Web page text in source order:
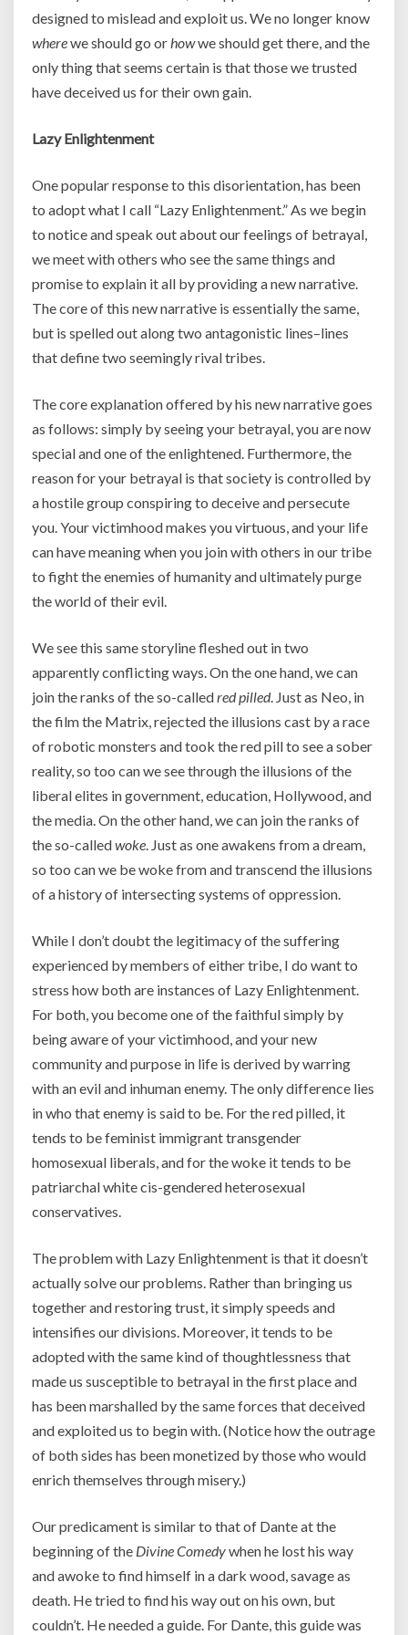
designed to mislead and exploit us. We no longer know
wherewe should go orhowwe should get there, and the
only thing that seems certain is that those we trusted
have deceived us for their own gain.
Lazy Enlightenment
One popular response to this disorientation, has been
to adopt what I call “Lazy Enlightenment.” As we begin
to notice and speak out about our feelings of betrayal,
we meet with others who see the same things and
promise to explain it all by providing a new narrative.
The core of this new narrative is essentially the same,
but is spelled out along two antagonistic lines–lines
that define two seemingly rival tribes.
The core explanation offered by his new narrative goes
as follows: simply by seeing your betrayal, you are now
special and one of the enlightened. Furthermore, the
reason for your betrayal is that society is controlled by
a hostile group conspiring to deceive and persecute
you. Your victimhood makes you virtuous, and your life
can have meaning when you join with others in our tribe
to fight the enemies of humanity and ultimately purge
the world of their evil.
We see this same storyline fleshed out in two
apparently conflicting ways. On the one hand, we can
join the ranks of the so-calledred pilled. Just as Neo, in
the film the Matrix, rejected the illusions cast by a race
of robotic monsters and took the red pill to see a sober
reality, so too can we see through the illusions of the
liberal elites in government, education, Hollywood, and
the media. On the other hand, we can join the ranks of
the so-calledwoke. Just as one awakens from a dream,
so too can we be woke from and transcend the illusions
of a history of intersecting systems of oppression.
While I don’t doubt the legitimacy of the suffering
experienced by members of either tribe, I do want to
stress how both are instances of Lazy Enlightenment.
For both, you become one of the faithful simply by
being aware of your victimhood, and your new
community and purpose in life is derived by warring
with an evil and inhuman enemy. The only difference lies
in who that enemy is said to be. For the red pilled, it
tends to be feminist immigrant transgender
homosexual liberals, and for the woke it tends to be
patriarchal white cis-gendered heterosexual
conservatives.
The problem with Lazy Enlightenment is that it doesn’t
actually solve our problems. Rather than bringing us
together and restoring trust, it simply speeds and
intensifies our divisions. Moreover, it tends to be
adopted with the same kind of thoughtlessness that
made us susceptible to betrayal in the first place and
has been marshalled by the same forces that deceived
and exploited us to begin with. (Notice how the outrage
of both sides has been monetized by those who would
enrich themselves through misery.)
Our predicament is similar to that of Dante at the
beginning of the Divine Comedywhen he lost his way
and awoke to find himself in a dark wood, savage as
death. He tried to find his way out on his own, but
couldn’t. He needed a guide. For Dante, this guide was